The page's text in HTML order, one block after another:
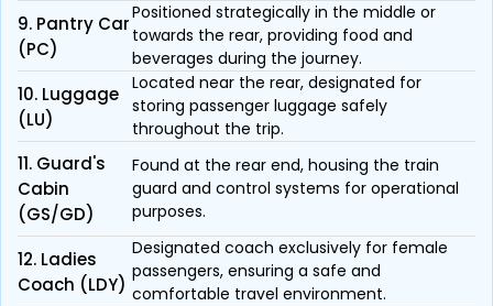
9. Pantry Car
(PC)
Positioned strategically in the middle or
towards the rear, providing food and
beverages during the journey.
10. Luggage
(LU)
Located near the rear, designated for
storing passenger luggage safely
throughout the trip.
11. Guard's
Cabin
(GS/GD)
Found at the rear end, housing the train
guard and control systems for operational
purposes.
12. Ladies
Coach (LDY)
Designated coach exclusively for female
passengers, ensuring a safe and
comfortable travel environment.